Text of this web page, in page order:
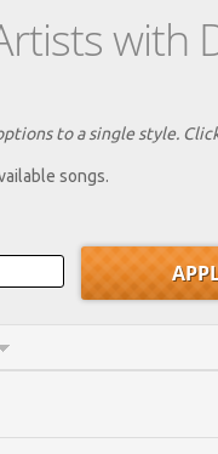
with
to a single style.
songs.